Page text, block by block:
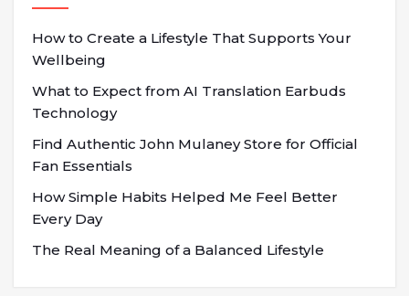
How to Create a Lifestyle That Supports Your
Wellbeing
What to Expect from AI Translation Earbuds
Technology
Find Authentic John Mulaney Store for Official
Fan Essentials
How Simple Habits Helped Me Feel Better
Every Day
The Real Meaning of a Balanced Lifestyle